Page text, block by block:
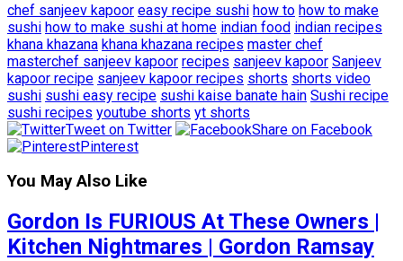
chef sanjeev kapoor easy recipe sushi how to how to make
sushi how to make sushi at home indian food indian recipes
khana khazana khana khazana recipes master chef
masterchef sanjeev kapoor recipes sanjeev kapoor Sanjeev
kapoor recipe sanjeev kapoor recipes shorts shorts video
sushi sushi easy recipe sushi kaise banate hain Sushi recipe
sushi recipes youtube shorts yt shorts
Tweet on Twitter
Share on Facebook
Pinterest
You May Also Like
Gordon Is FURIOUS At These Owners |
Kitchen Nightmares | Gordon Ramsay